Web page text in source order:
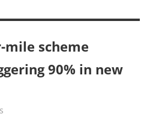
mile scheme
90% in new